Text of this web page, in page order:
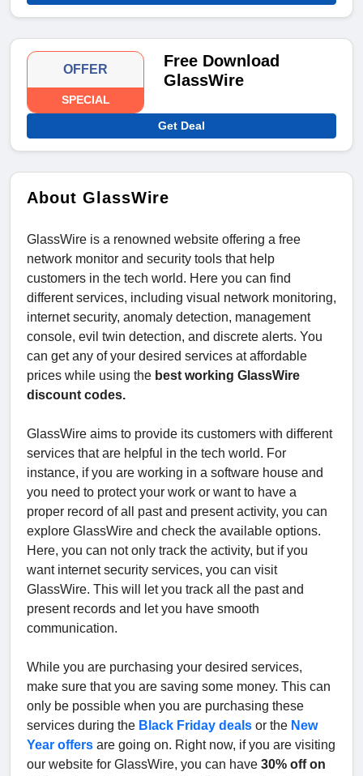
OFFER
SPECIAL
Free Download
GlassWire
Get Deal
About GlassWire
GlassWire is a renowned website offering a free
network monitor and security tools that help
customers in the tech world. Here you can find
different services, including visual network monitoring,
internet security, anomaly detection, management
console, evil twin detection, and discrete alerts. You
can get any of your desired services at affordable
prices while using the best working GlassWire
discount codes.
GlassWire aims to provide its customers with different
services that are helpful in the tech world. For
instance, if you are working in a software house and
you need to protect your work or want to have a
proper record of all past and present activity, you can
explore GlassWire and check the available options.
Here, you can not only track the activity, but if you
want internet security services, you can visit
GlassWire. This will let you track all the past and
present records and let you have smooth
communication.
While you are purchasing your desired services,
make sure that you are saving some money. This can
only be possible when you are purchasing these
services during the Black Friday deals or the New
Year offers are going on. Right now, if you are visiting
our website for GlassWire, you can have 30% off on